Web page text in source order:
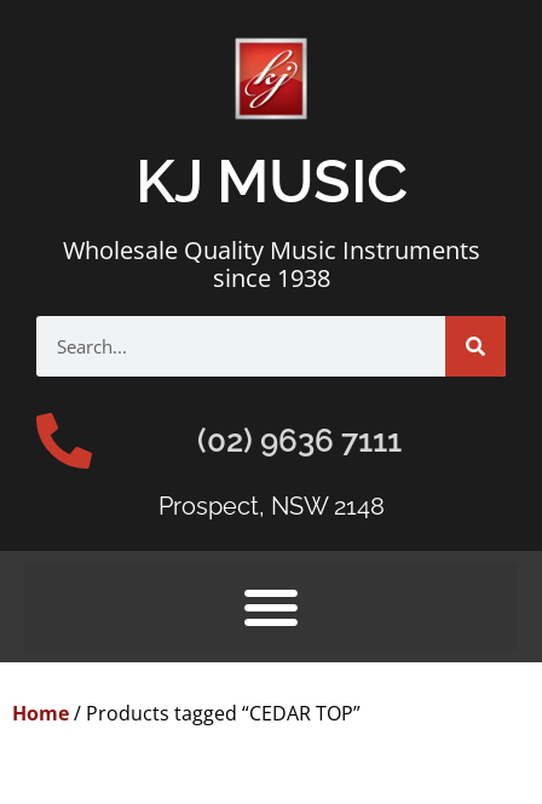
KJ MUSIC
Wholesale Quality Music Instruments
since 1938
(02) 9636 7111
Prospect, NSW 2148
Home/ Products tagged “CEDAR TOP”